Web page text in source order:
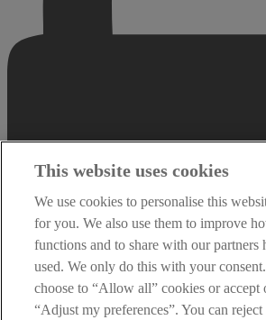
This website uses cookies
We use cookies to personalise this
for you. We also use them to improve
functions and to share with our partners
used. We only do this with your
choose to “Allow all” cookies or accept
“Adjust my preferences”. You can